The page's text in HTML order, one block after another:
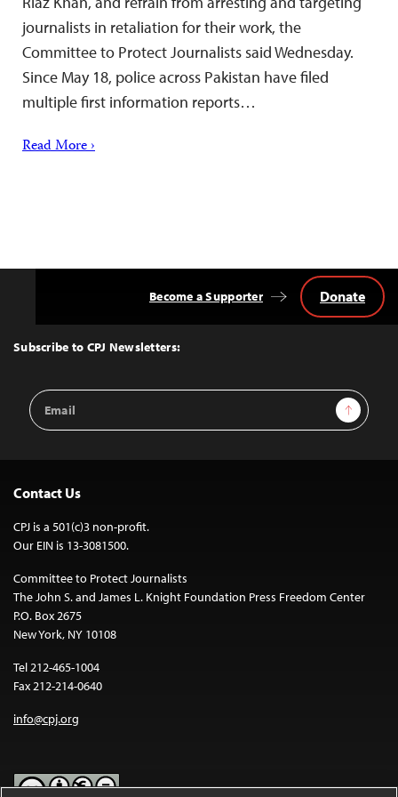
journalists in retaliation for their work, the
Committee to Protect Journalists said Wednesday.
Since May 18, police across Pakistan have filed
multiple first information reports…
Read More ›
Top
Subscribe to CPJ Newsletters:
Email
Address
Sign Up
Become a Supporter Donate
Contact Us
CPJ is a 501(c)3 non-profit.
Our EIN is 13-3081500.
Committee to Protect Journalists
The John S. and James L. Knight Foundation Press Freedom Center
P.O. Box 2675
New York, NY 10108
Tel 212-465-1004
Fax 212-214-0640
info@cpj.org